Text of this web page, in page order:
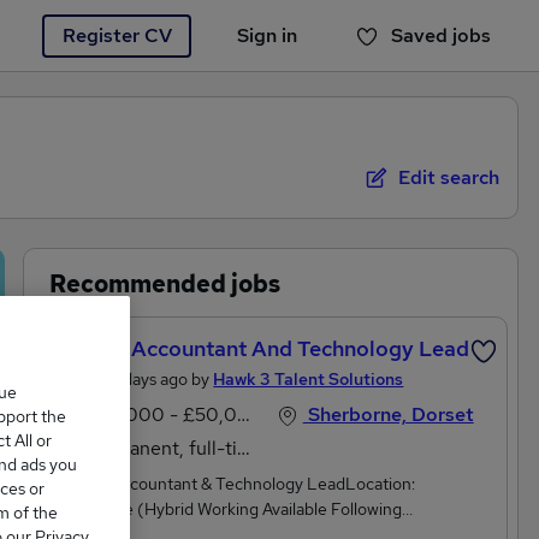
Register CV Sign in Saved jobs
You haven't saved any jobs yet
Edit search
Recommended jobs
Project Accountant And Technology Lead
Posted 3 days ago by Hawk 3 Talent Solutions
£40,000 - £50,000 per annum, negotiable
Permanent, full-time
Sherborne, Dorset
Project Accountant & Technology LeadLocation:
Sherborne (Hybrid Working Available Following
Probation)Hours: Monday to Friday, 8.30 am – 5.15
the
All or
ads you
or
of the